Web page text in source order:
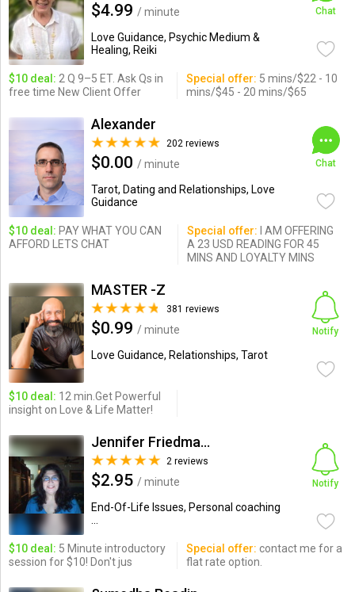
$4.99 / minute
Love Guidance, Psychic Medium &
Healing, Reiki
Chat
$10 deal: 2 Q 9–5 ET. Ask Qs in
free time New Client Offer
Special offer: 5 mins/$22 - 10
mins/$45 - 20 mins/$65
Alexander
202 reviews
$0.00 / minute
Tarot, Dating and Relationships, Love
Guidance
Chat
$10 deal: PAY WHAT YOU CAN
AFFORD LETS CHAT
Special offer: I AM OFFERING
A 23 USD READING FOR 45
MINS AND LOYALTY MINS
MASTER -Z
381 reviews
$0.99 / minute
Love Guidance, Relationships, Tarot
Notify
$10 deal: 12 min.Get Powerful
insight on Love & Life Matter!
Jennifer Friedman, LMSW
2 reviews
$2.95 / minute
End-Of-Life Issues, Personal coaching
Notify
$10 deal: 5 Minute introductory
session for $10! Don't jus
Special offer: contact me for a
flat rate option.